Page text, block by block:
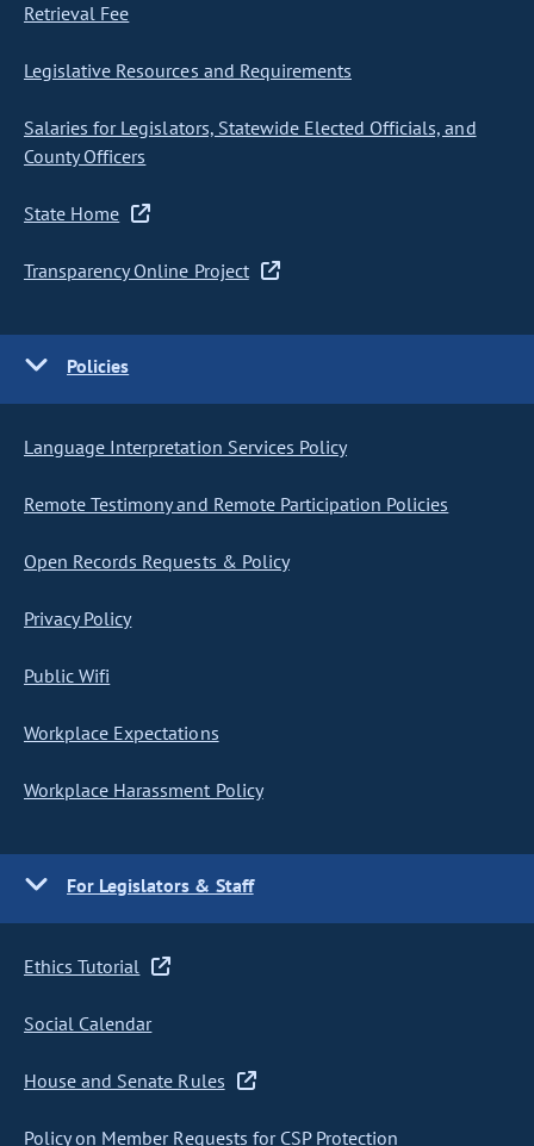
Retrieval Fee
Legislative Resources and Requirements
Salaries for Legislators, Statewide Elected Officials, and
County Officers
State Home
Transparency Online Project
Policies
Language Interpretation Services Policy
Remote Testimony and Remote Participation Policies
Open Records Requests & Policy
Privacy Policy
Public Wifi
Workplace Expectations
Workplace Harassment Policy
For Legislators & Staff
Ethics Tutorial
Social Calendar
House and Senate Rules
Policy on Member Requests for CSP Protection